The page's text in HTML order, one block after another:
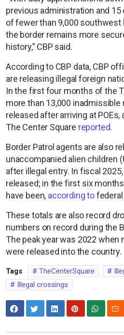
previous administration and
of fewer than 9,000 southwest
the border remains more
history,” CBP said.
According to CBP data, CBP
are releasing illegal foreign
In the first four months of the
more than 13,000
released after arriving at POEs,
The Center Square reported.
Border Patrol agents are also
unaccompanied alien children
after illegal entry. In fiscal
released; in the first six
have been, according tofederal
These totals are also record
numbers on record during the
The peak year was 2022 when
were released into the country.
Tags TheCenterSquare
Illegal crossings